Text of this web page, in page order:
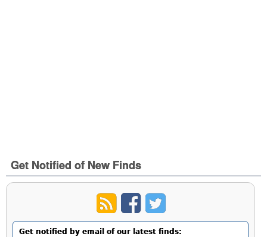
Get Notified of New Finds
Get notified by email of our latest finds: